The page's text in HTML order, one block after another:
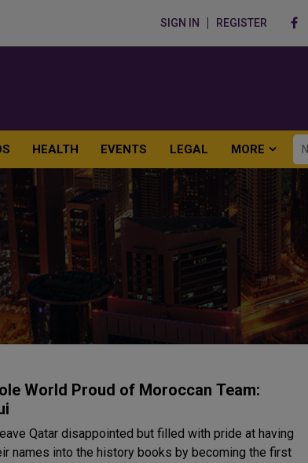
SIGN IN REGISTER
HEALTH EVENTS LEGAL MORE
World Proud of Moroccan Team:
Qatar disappointed but filled with pride at having
names into the history books by becoming the first